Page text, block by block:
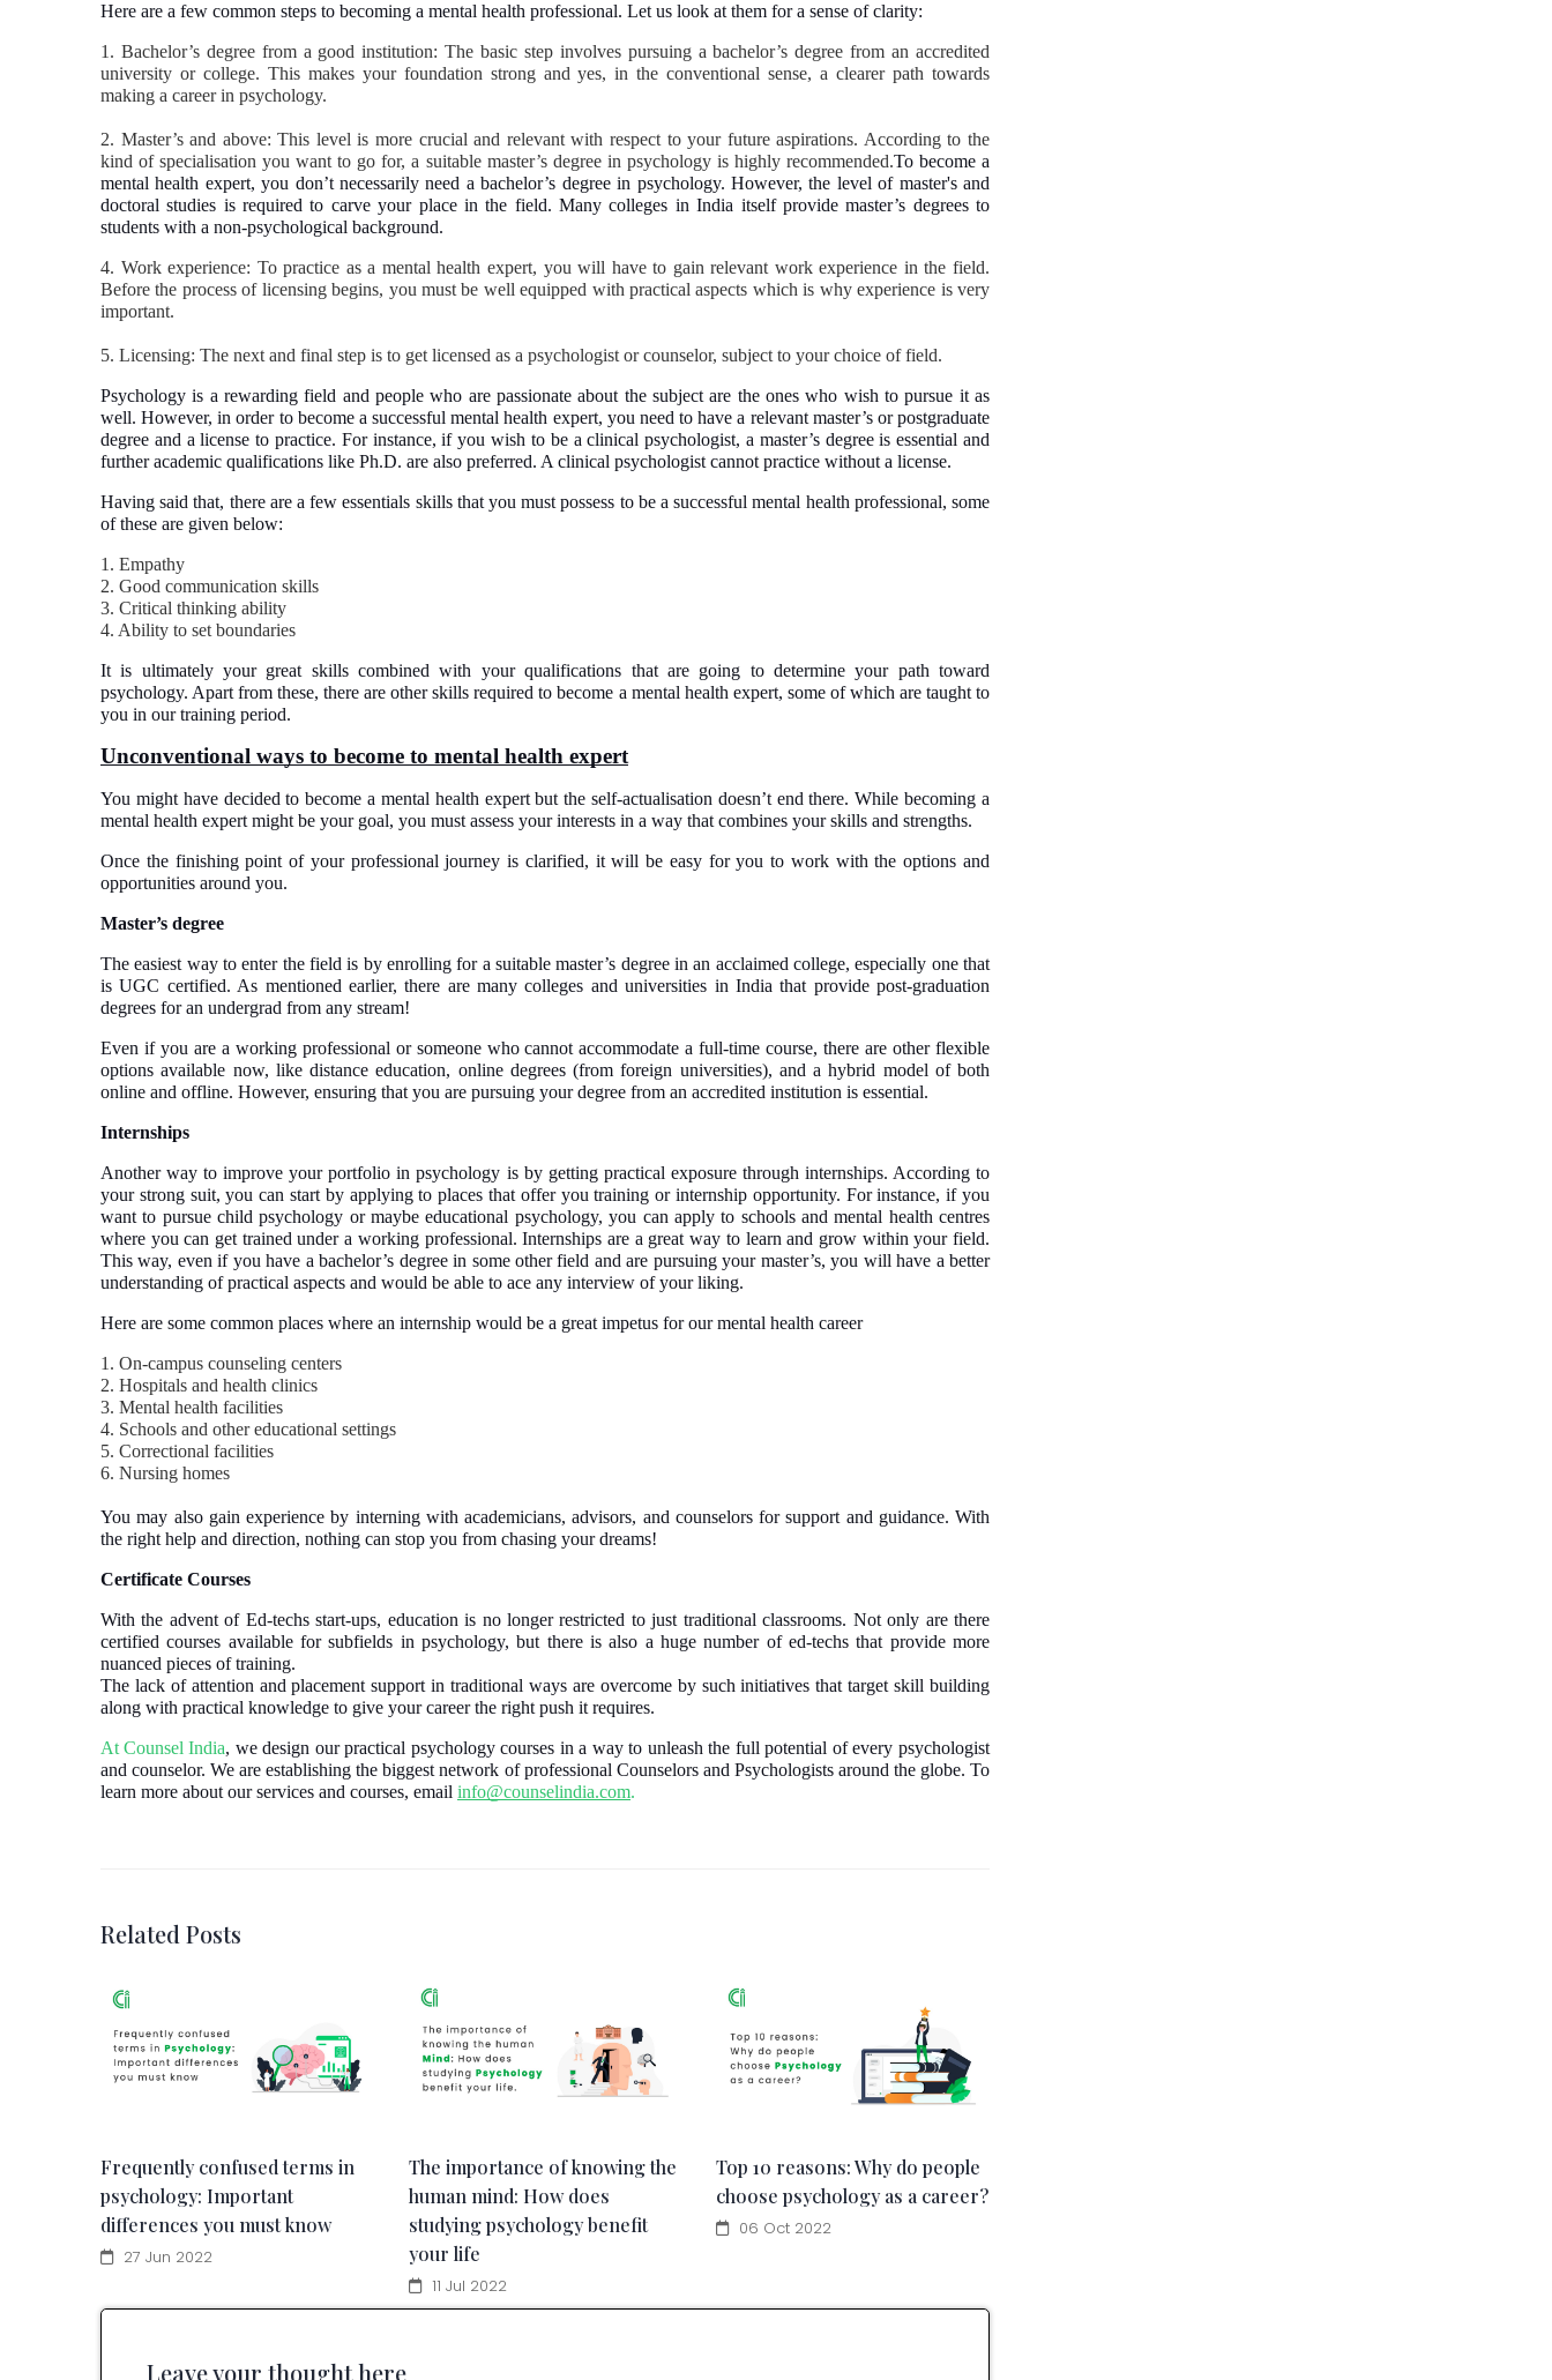
Here are a few common steps to becoming a mental health professional. Let us look at them for a sense of clarity:
1. Bachelor’s degree from a good institution: The basic step involves pursuing a bachelor’s degree from an accredited
university or college. This makes your foundation strong and yes, in the conventional sense, a clearer path towards
making a career in psychology.
2. Master’s and above: This level is more crucial and relevant with respect to your future aspirations. According to the
kind of specialisation you want to go for, a suitable master’s degree in psychology is highly recommended.To become a
mental health expert, you don’t necessarily need a bachelor’s degree in psychology. However, the level of master's and
doctoral studies is required to carve your place in the field. Many colleges in India itself provide master’s degrees to
students with a non-psychological background.
4. Work experience: To practice as a mental health expert, you will have to gain relevant work experience in the field.
Before the process of licensing begins, you must be well equipped with practical aspects which is why experience is very
important.
5. Licensing: The next and final step is to get licensed as a psychologist or counselor, subject to your choice of field.
Psychology is a rewarding field and people who are passionate about the subject are the ones who wish to pursue it as
well. However, in order to become a successful mental health expert, you need to have a relevant master’s or postgraduate
degree and a license to practice. For instance, if you wish to be a clinical psychologist, a master’s degree is essential and
further academic qualifications like Ph.D. are also preferred. A clinical psychologist cannot practice without a license.
Having said that, there are a few essentials skills that you must possess to be a successful mental health professional, some
of these are given below:
1. Empathy
2. Good communication skills
3. Critical thinking ability
4. Ability to set boundaries
It is ultimately your great skills combined with your qualifications that are going to determine your path toward
psychology. Apart from these, there are other skills required to become a mental health expert, some of which are taught to
you in our training period.
Unconventional ways to become to mental health expert
You might have decided to become a mental health expert but the self-actualisation doesn’t end there. While becoming a
mental health expert might be your goal, you must assess your interests in a way that combines your skills and strengths.
Once the finishing point of your professional journey is clarified, it will be easy for you to work with the options and
opportunities around you.
Master’s degree
The easiest way to enter the field is by enrolling for a suitable master’s degree in an acclaimed college, especially one that
is UGC certified. As mentioned earlier, there are many colleges and universities in India that provide post-graduation
degrees for an undergrad from any stream!
Even if you are a working professional or someone who cannot accommodate a full-time course, there are other flexible
options available now, like distance education, online degrees (from foreign universities), and a hybrid model of both
online and offline. However, ensuring that you are pursuing your degree from an accredited institution is essential.
Internships
Another way to improve your portfolio in psychology is by getting practical exposure through internships. According to
your strong suit, you can start by applying to places that offer you training or internship opportunity. For instance, if you
want to pursue child psychology or maybe educational psychology, you can apply to schools and mental health centres
where you can get trained under a working professional. Internships are a great way to learn and grow within your field.
This way, even if you have a bachelor’s degree in some other field and are pursuing your master’s, you will have a better
understanding of practical aspects and would be able to ace any interview of your liking.
Here are some common places where an internship would be a great impetus for our mental health career
1. On-campus counseling centers
2. Hospitals and health clinics
3. Mental health facilities
4. Schools and other educational settings
5. Correctional facilities
6. Nursing homes
You may also gain experience by interning with academicians, advisors, and counselors for support and guidance. With
the right help and direction, nothing can stop you from chasing your dreams!
Certificate Courses
With the advent of Ed-techs start-ups, education is no longer restricted to just traditional classrooms. Not only are there
certified courses available for subfields in psychology, but there is also a huge number of ed-techs that provide more
nuanced pieces of training.
The lack of attention and placement support in traditional ways are overcome by such initiatives that target skill building
along with practical knowledge to give your career the right push it requires.
At Counsel India, we design our practical psychology courses in a way to unleash the full potential of every psychologist
and counselor. We are establishing the biggest network of professional Counselors and Psychologists around the globe. To
learn more about our services and courses, email info@counselindia.com.
Related Posts
Frequently confused terms in
psychology: Important
differences you must know
27 Jun 2022
The importance of knowing the
human mind: How does
studying psychology benefit
your life
11 Jul 2022
Top 10 reasons: Why do people
choose psychology as a career?
06 Oct 2022
Leave your thought here